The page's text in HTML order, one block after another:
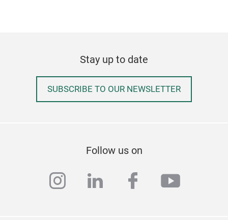
Stay up to date
SUBSCRIBE TO OUR NEWSLETTER
Follow us on
instagram
linkedinfacebook